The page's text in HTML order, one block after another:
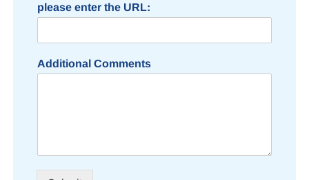
please enter the URL:
Additional Comments